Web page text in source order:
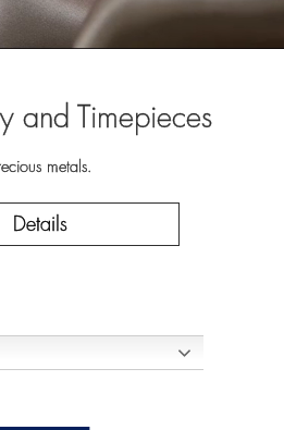
and Timepieces
metals.
Details